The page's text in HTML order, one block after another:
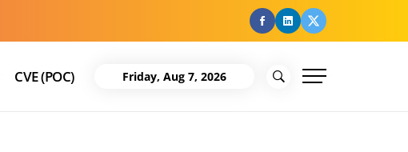
facebook
Linkedin
Twitter
CVE (POC) Friday, Aug 7, 2026